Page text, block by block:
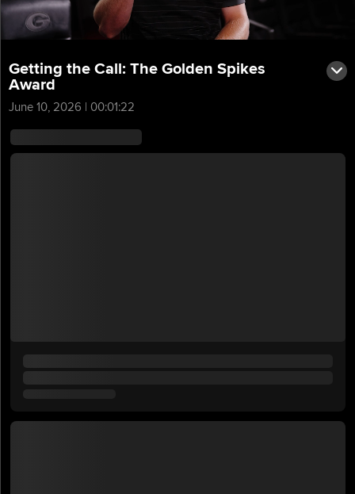
Getting the Call: The Golden Spikes
Award
June 10, 2026 | 00:01:22